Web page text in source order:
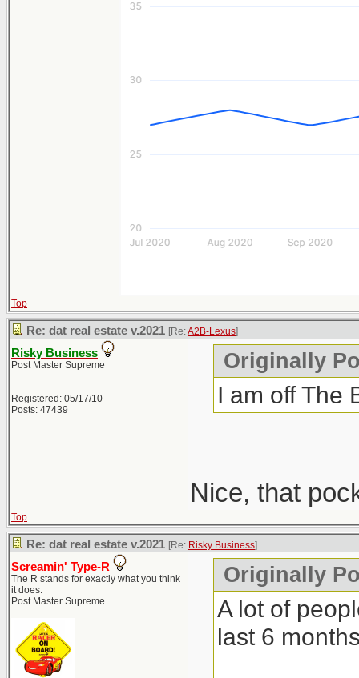
Top
Re: dat real estate v.2021 [Re:A2B-Lexus]
Risky Business
Post Master Supreme
Registered: 05/17/10
Posts: 47439
Originally
I am off The
Nice, that
Top
Re: dat real estate v.2021 [Re: Risky Business]
Screamin' Type-R
The R stands for exactly what you think
it does.
Post Master Supreme
Originally
A lot of
last 6